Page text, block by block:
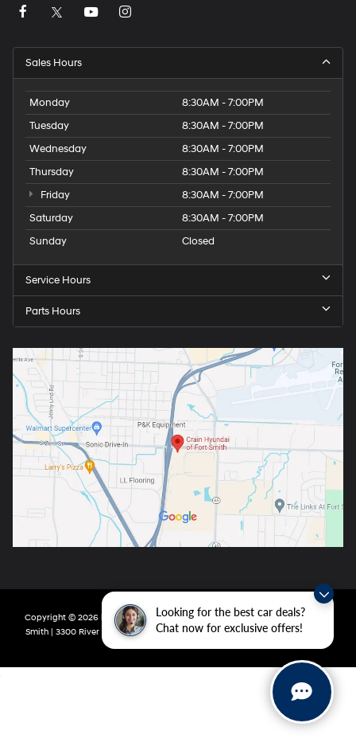
Looking for the best car deals?
Chat now for exclusive offers!
Sales Hours
Monday
8:30AM - 7:00PM
Tuesday
8:30AM - 7:00PM
Wednesday
8:30AM - 7:00PM
Thursday
8:30AM - 7:00PM
Friday
8:30AM - 7:00PM
Saturday
8:30AM - 7:00PM
Sunday
Closed
Service Hours
Parts Hours
Copyright © 2026 DealerOn |Sitemap|Privacy | Crain Hyundai of Fort
Smith
3300 River Valley Drive, Fort Smith,AR72908| Main:479-431-6507